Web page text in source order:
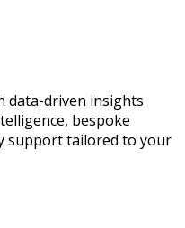
data-driven insights
bespoke
support tailored to your